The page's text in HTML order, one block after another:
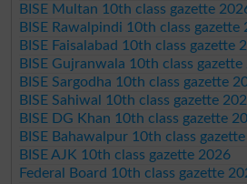
BISE Multan 10th class gazette
BISE Rawalpindi 10th class gazette
BISE Faisalabad 10th class gazette
BISE Gujranwala 10th class gazette
BISE Sargodha 10th class gazette
BISE Sahiwal 10th class gazette
BISE DG Khan 10th class gazette
BISE Bahawalpur 10th class
BISE AJK 10th class gazette 2026
Federal Board 10th class gazette